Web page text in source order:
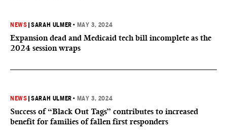
NEWS |SARAH ULMER • MAY 3, 2024
Expansion dead and Medicaid tech bill incomplete as the
2024 session wraps
NEWS |SARAH ULMER • MAY 3, 2024
Success of “Black Out Tags” contributes to increased
benefit for families of fallen first responders